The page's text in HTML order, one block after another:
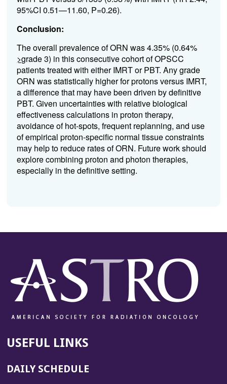
95%CI 0.51—11.60, P=0.26).
Conclusion:
The overall prevalence of ORN was 4.35% (0.64%
>grade 3) in this consecutive cohort of OPSCC
patients treated with either IMRT or PBT. Any grade
ORN was statistically higher for protons versus IMRT,
a difference that may have been driven by definitive
PBT. Given uncertainties with relative biological
effectiveness calculations in proton therapy,
avoidance of hot-spots, frequent replanning, and use
of empirical proton-specific normal tissue constraints
may help to reduce rates of ORN. Future work should
explore combining proton and photon therapies,
especially in the definitive setting.
USEFUL LINKS
DAILY SCHEDULE